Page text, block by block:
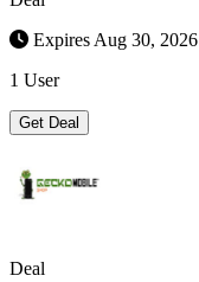
Expires Aug 30, 2026
1 User
Get Deal
Deal